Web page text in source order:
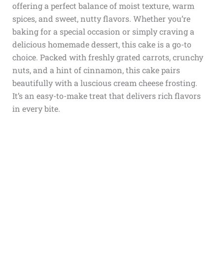
offering a perfect balance of moist texture, warm
spices, and sweet, nutty flavors. Whether you’re
baking for a special occasion or simply craving a
delicious homemade dessert, this cake is a go-to
choice. Packed with freshly grated carrots, crunchy
nuts, and a hint of cinnamon, this cake pairs
beautifully with a luscious cream cheese frosting.
It’s an easy-to-make treat that delivers rich flavors
in every bite.